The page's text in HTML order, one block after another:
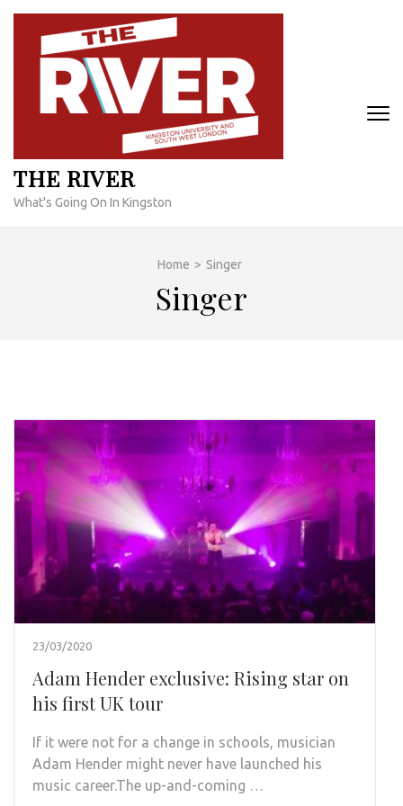
Skip
content
THE RIVER
What's Going On In Kingston
Home > Singer
Singer
23/03/2020
Adam Hender exclusive: Rising star on
his first UK tour
If it were not for a change in schools, musician
Adam Hender might never have launched his
music career.The up-and-coming …